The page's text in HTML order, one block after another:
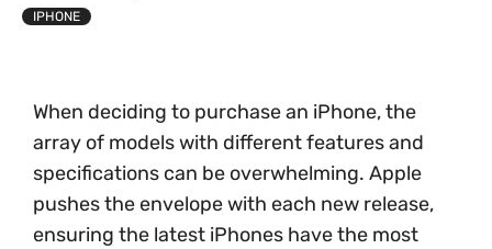
IPHONE
When deciding to purchase an iPhone, the
array of models with different features and
specifications can be overwhelming. Apple
pushes the envelope with each new release,
ensuring the latest iPhones have the most